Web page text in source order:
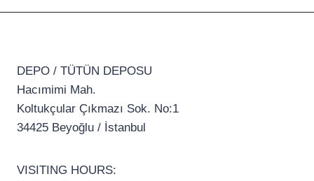
DEPO / TÜTÜN DEPOSU
Hacımimi Mah.
Koltukçular Çıkmazı Sok. No:1
34425 Beyoğlu / İstanbul
VISITING HOURS: